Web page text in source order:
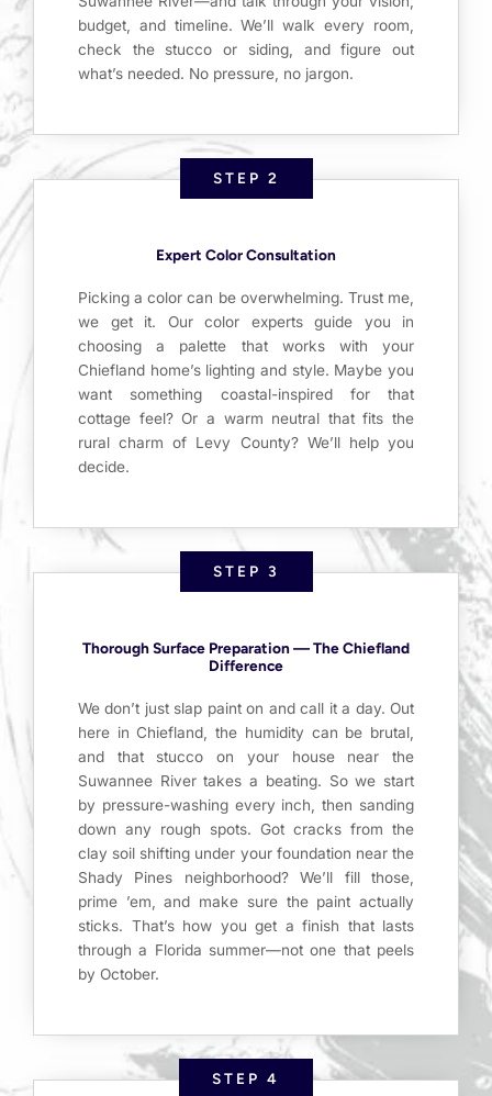
budget, and timeline. We’ll walk every room,
check the stucco or siding, and figure out
what’s needed. No pressure, no jargon.
STEP 2
Expert Color Consultation
Picking a color can be overwhelming. Trust me,
we get it. Our color experts guide you in
choosing a palette that works with your
Chiefland home’s lighting and style. Maybe you
want something coastal-inspired for that
cottage feel? Or a warm neutral that fits the
rural charm of Levy County? We’ll help you
decide.
STEP 3
Thorough Surface Preparation — The Chiefland
Difference
We don’t just slap paint on and call it a day. Out
here in Chiefland, the humidity can be brutal,
and that stucco on your house near the
Suwannee River takes a beating. So we start
by pressure-washing every inch, then sanding
down any rough spots. Got cracks from the
clay soil shifting under your foundation near the
Shady Pines neighborhood? We’ll fill those,
prime ’em, and make sure the paint actually
sticks. That’s how you get a finish that lasts
through a Florida summer—not one that peels
by October.
STEP 4